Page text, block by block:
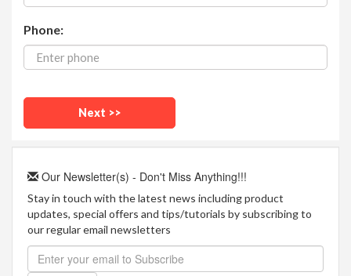
Phone:
Our Newsletter(s) - Don't Miss Anything!!!
Stay in touch with the latest news including product
updates, special offers and tips/tutorials by subscribing to
our regular email newsletters